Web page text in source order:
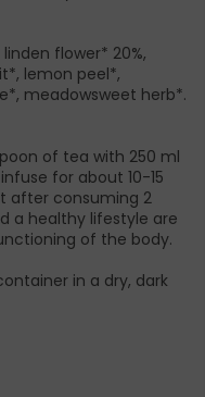
flower* 20%,
lemon peel*,
meadowsweet herb*.
of tea with 250 ml
for about 10-15
after consuming 2
a healthy lifestyle are
of the body.
in a dry, dark